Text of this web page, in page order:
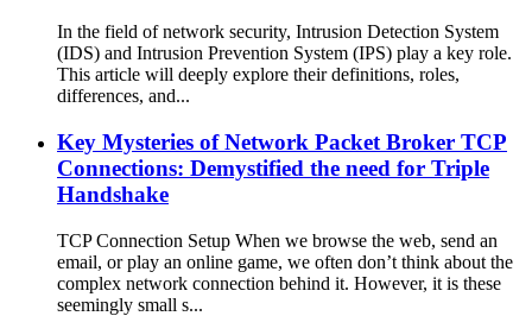
In the field of network security, Intrusion Detection System
(IDS) and Intrusion Prevention System (IPS) play a key role.
This article will deeply explore their definitions, roles,
differences, and...
Key Mysteries of Network Packet Broker TCP
Connections: Demystified the need for Triple
Handshake
TCP Connection Setup When we browse the web, send an
email, or play an online game, we often don’t think about the
complex network connection behind it. However, it is these
seemingly small s...